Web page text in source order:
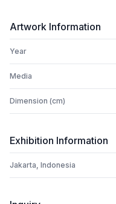
Artwork Information
Year
Media
Dimension (cm)
Exhibition Information
Jakarta, Indonesia